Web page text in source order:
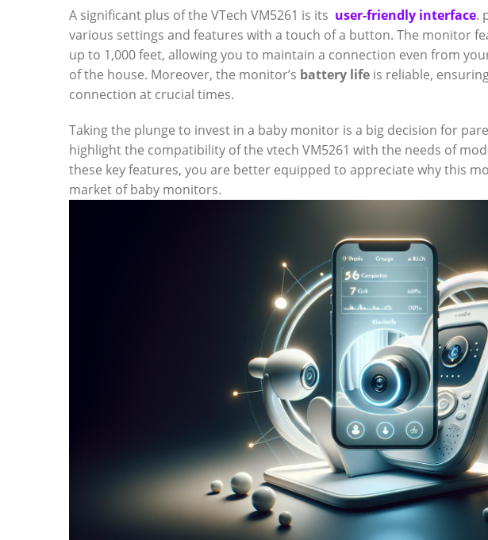
A significant plus⁢ of‍ the VTech VM5261 is its ​ user-friendly interface.
various settings⁢ and features with a touch of a button.⁣ The monitor
up​ to ⁤1,000‌ feet, allowing ‍you to maintain a connection ​even from
of ‍the house. Moreover, the ‌monitor’s battery life is reliable,
connection at‌ crucial⁢ times.
Taking the⁢ plunge to⁣ invest in a baby⁣ monitor ⁢is ‌a big decision for
highlight the compatibility of⁣ the vtech VM5261 with the needs of
these key features, ‌you are​ better equipped to appreciate why ⁤this
⁢market of baby monitors.